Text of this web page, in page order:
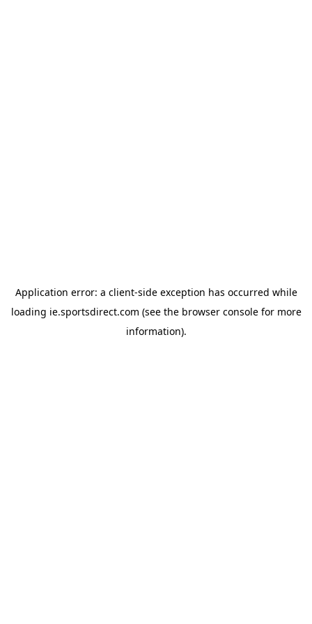
Application error: a client-side exception has occurred while
loading ie.sportsdirect.com (see the browser consolefor more
information).